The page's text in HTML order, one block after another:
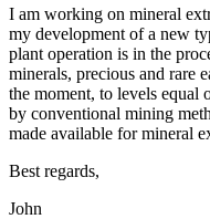
I am working on mineral
my development of a new
plant operation is in the
minerals, precious and rare
the moment, to levels equal
by conventional mining
made available for mineral
Best regards,
John